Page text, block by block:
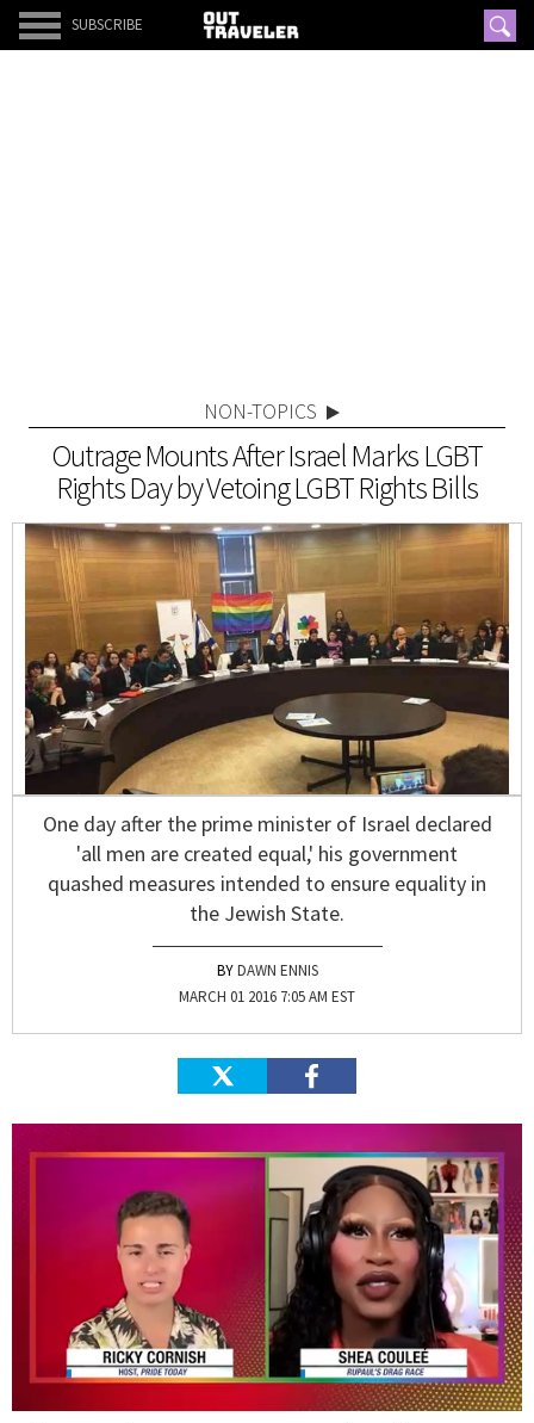
SUBSCRIBE
NON-TOPICS
Outrage Mounts After Israel Marks LGBT
Rights Day by Vetoing LGBT Rights Bills
One day after the prime minister of Israel declared
'all men are created equal,' his government
quashed measures intended to ensure equality in
the Jewish State.
DAWN ENNIS
MARCH 01 2016 7:05 AM EST